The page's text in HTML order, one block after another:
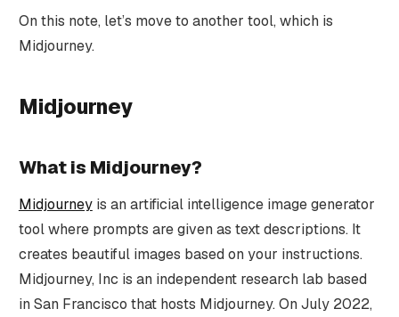
On this note, let’s move to another tool, which is
Midjourney.
Midjourney
What is Midjourney?
Midjourneyis an artificial intelligence image generator
tool where prompts are given as text descriptions. It
creates beautiful images based on your instructions.
Midjourney, Inc is an independent research lab based
in San Francisco that hosts Midjourney. On July 2022,